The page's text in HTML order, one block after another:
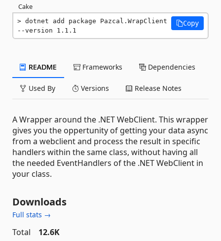
Cake
dotnet add package Pazcal.WrapClient
--version 1.1.1
Copy
README Frameworks Dependencies
Used By Versions Release Notes
A Wrapper around the .NET WebClient. This wrapper
gives you the oppertunity of getting your data async
from a webclient and process the result in specific
handlers within the same class, without having all
the needed EventHandlers of the .NET WebClient in
your class.
Downloads
Full stats →
Total
12.6K